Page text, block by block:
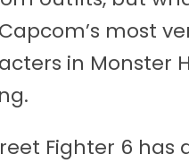
most
in Monster
Fighter 6